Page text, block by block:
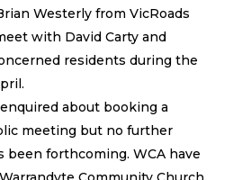
Westerly from VicRoads
with David Carty and
residents during the
about booking a
meeting but no further
been forthcoming. WCA have